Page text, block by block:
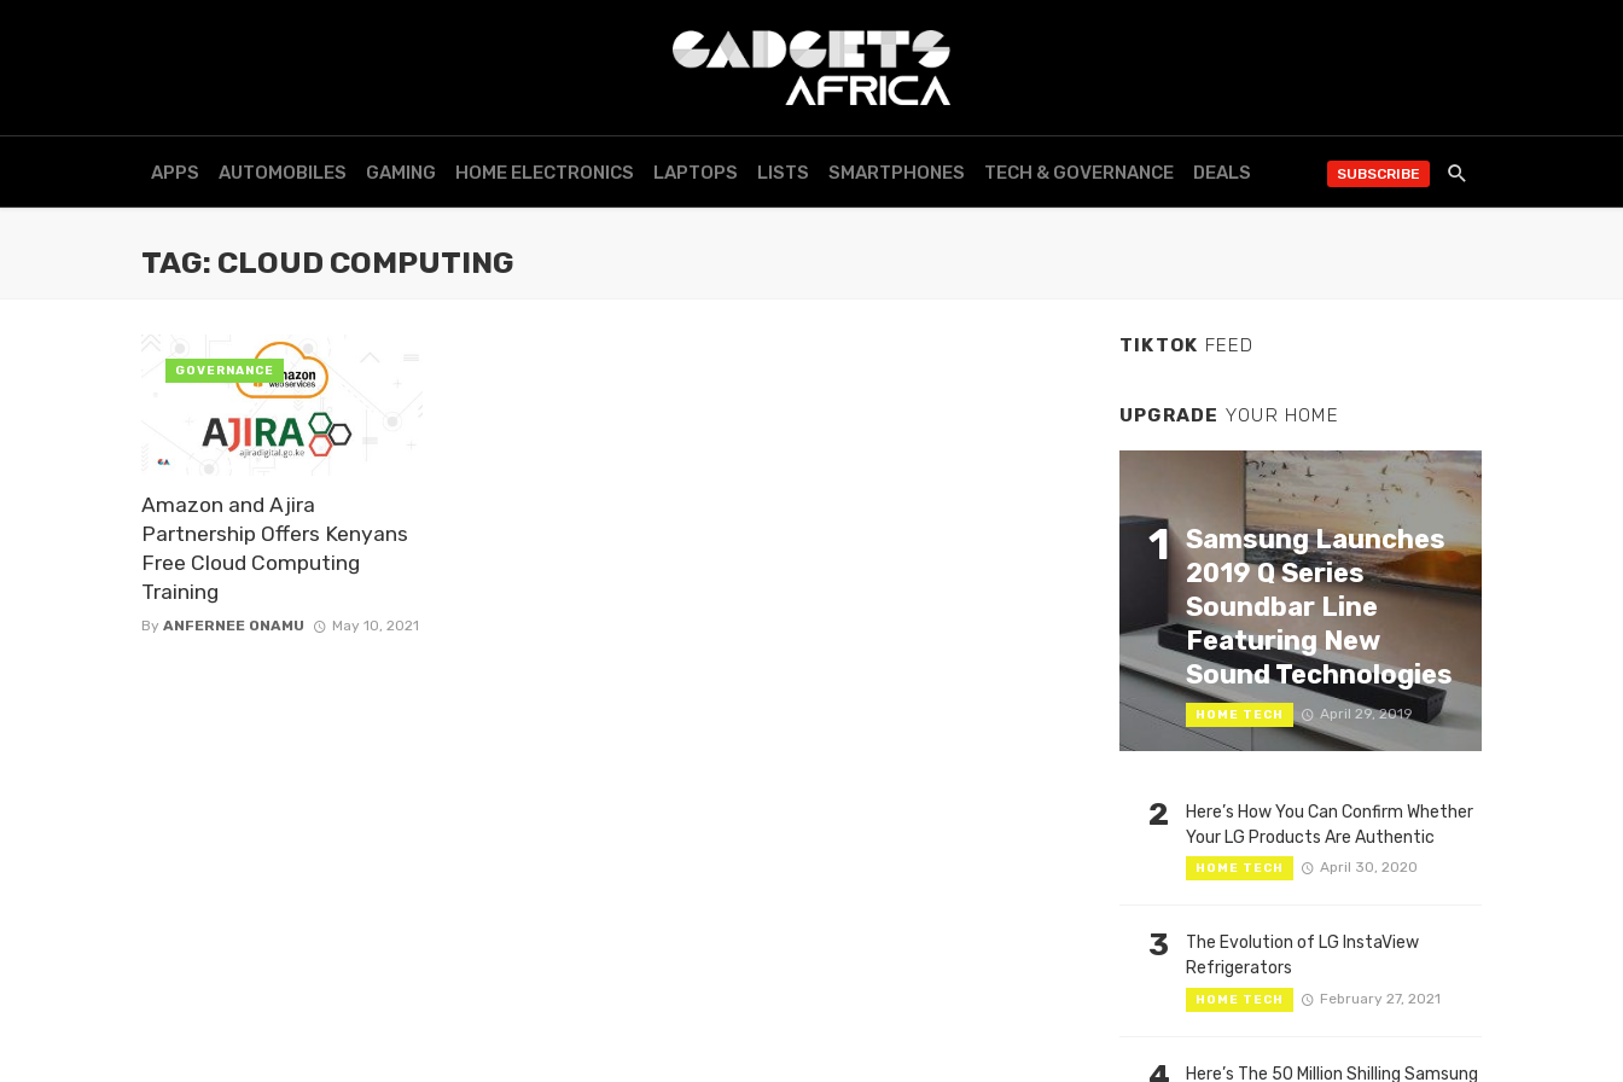
APPS AUTOMOBILES GAMING HOME ELECTRONICS LAPTOPS LISTS SMARTPHONES TECH & GOVERNANCE DEALS SUBSCRIBE
TAG: CLOUD COMPUTING
Amazon and Ajira
Partnership Offers Kenyans
Free Cloud Computing
Training
By ANFERNEE ONAMU May 10, 2021
GOVERNANCE
TIKTOK FEED
UPGRADE YOUR HOME
1 Samsung Launches
2019 Q Series
Soundbar Line
Featuring New
Sound Technologies
HOME TECH April 29, 2019
2
Here’s How You Can Confirm Whether
Your LG Products Are Authentic
HOME TECH April 30, 2020
3
The Evolution of LG InstaView
Refrigerators
HOME TECH February 27, 2021
Here’s The 50 Million Shilling Samsung